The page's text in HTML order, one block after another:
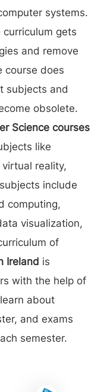
systems.
gets
and remove
course does
subjects and
obsolete.
Science courses
like
reality,
include
computing,
visualization,
of
Ireland is
with the help of
about
and exams
semester.